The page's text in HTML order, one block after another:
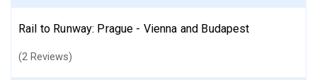
Rail to Runway: Prague - Vienna and Budapest
(2 Reviews)